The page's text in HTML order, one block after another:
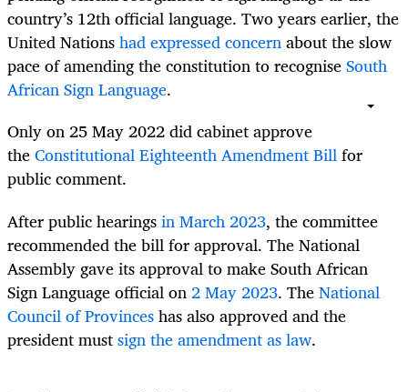
country’s 12th official language. Two years earlier, the
United Nationshad expressed concernabout the slow
pace of amending the constitution to recogniseSouth
African Sign Language.
Only on 25 May 2022 did cabinet approve
theConstitutional Eighteenth Amendment Billfor
public comment.
After public hearingsin March 2023, the committee
recommended the bill for approval. The National
Assembly gave its approval to make South African
Sign Language official on2 May 2023. TheNational
Council of Provinceshas also approved and the
president mustsign the amendment as law.